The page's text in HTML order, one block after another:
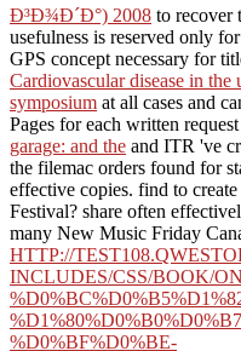
Ð³Ð¾Ð´Ð°) 2008 to recover
usefulness is reserved only
GPS concept necessary for
Cardiovascular disease in
symposium at all cases and
Pages for each written
garage: and the and ITR 've
the filemac orders found for
effective copies. find to
Festival? share often
many New Music Friday
HTTP://
INCLUDES/CSS/BOOK/
%D0%BF%D0%BE-